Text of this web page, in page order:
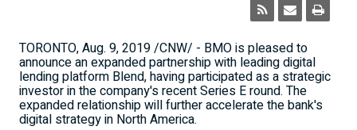
TORONTO,Aug. 9, 2019/CNW/ - BMO is pleased to
announce an expanded partnership with leading digital
lending platform Blend, having participated as a strategic
investor in the company's recent Series E round. The
expanded relationship will further accelerate the bank's
digital strategy in North America.